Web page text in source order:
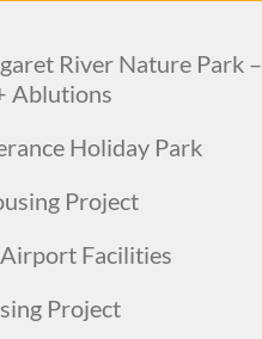
River Nature Park –
Ablutions
Holiday Park
Project
Facilities
Project